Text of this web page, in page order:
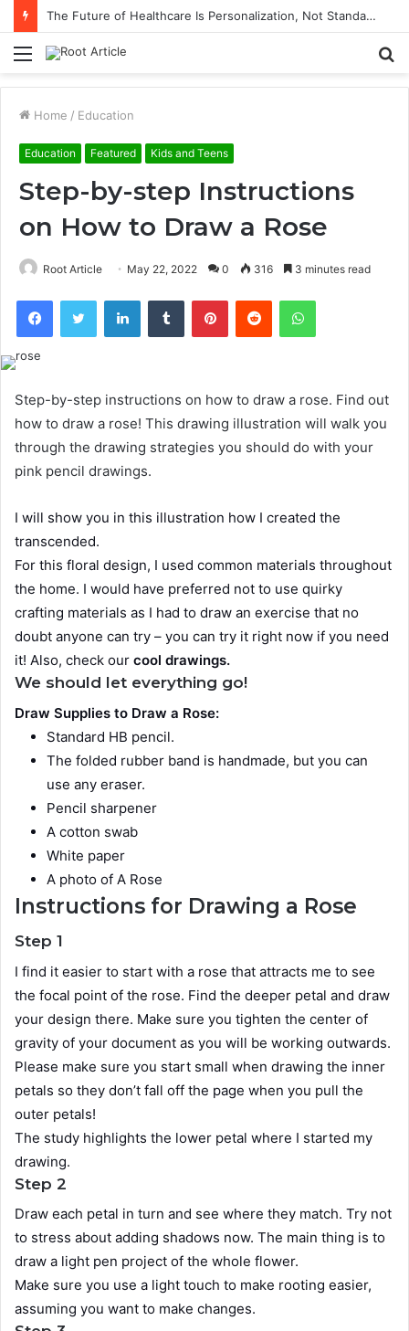
The Future of Healthcare Is Personalization, Not Standardization
Menu
Home / Education
Education Featured Kids and Teens
Step-by-step Instructions
on How to Draw a Rose
Root Article May 22, 2022 0 316 3 minutes read
FacebookTwitter LinkedInTumblr PinterestReddit WhatsApp
Step-by-step instructions on how to draw a rose. Find out
how to draw a rose! This drawing illustration will walk you
through the drawing strategies you should do with your
pink pencil drawings.
I will show you in this illustration how I created the
transcended.
For this floral design, I used common materials throughout
the home. I would have preferred not to use quirky
crafting materials as I had to draw an exercise that no
doubt anyone can try – you can try it right now if you need
it! Also, check our cool drawings.
We should let everything go!
Draw Supplies to Draw a Rose:
Standard HB pencil.
The folded rubber band is handmade, but you can
use any eraser.
Pencil sharpener
A cotton swab
White paper
A photo of A Rose
Instructions for Drawing a Rose
Step 1
I find it easier to start with a rose that attracts me to see
the focal point of the rose. Find the deeper petal and draw
your design there. Make sure you tighten the center of
gravity of your document as you will be working outwards.
Please make sure you start small when drawing the inner
petals so they don’t fall off the page when you pull the
outer petals!
The study highlights the lower petal where I started my
drawing.
Step 2
Draw each petal in turn and see where they match. Try not
to stress about adding shadows now. The main thing is to
draw a light pen project of the whole flower.
Make sure you use a light touch to make rooting easier,
assuming you want to make changes.